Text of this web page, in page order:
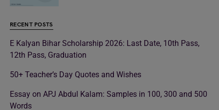
RECENT POSTS
E Kalyan Bihar Scholarship 2026: Last Date, 10th Pass,
12th Pass, Graduation
50+ Teacher’s Day Quotes and Wishes
Essay on APJ Abdul Kalam: Samples in 100, 300 and 500
Words